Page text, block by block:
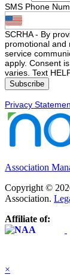
SMS Phone
SCRHA - By
promotional and
service
apply. Consent
varies. Text
Privacy
Association
Copyright ©
Association.
Affiliate of:
×